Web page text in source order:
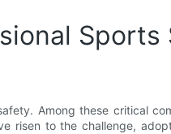
Sports
Among these critical
risen to the challenge,